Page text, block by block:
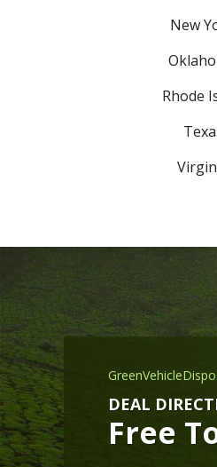
New
Rhode
DEAL
Free